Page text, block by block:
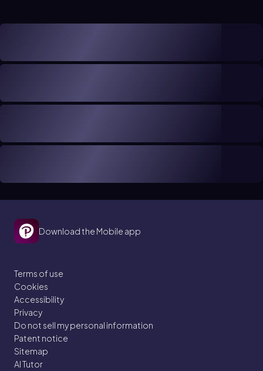
Download the Mobile app
Terms of use
Cookies
Accessibility
Privacy
Do not sell my personal information
Patent notice
Sitemap
AI Tutor